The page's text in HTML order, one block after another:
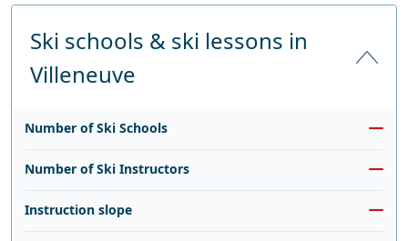
Ski schools & ski lessons in
Villeneuve
Number of Ski Schools
Number of Ski Instructors
Instruction slope